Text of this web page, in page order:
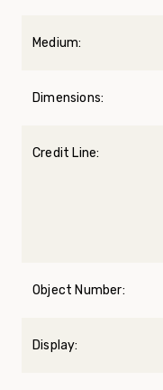
Medium:
Dimensions:
Credit Line:
Object Number:
Display: